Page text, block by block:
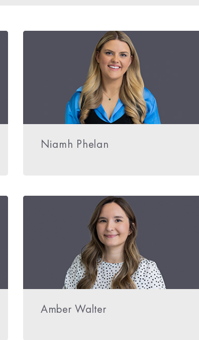
Niamh Phelan
Amber Walter